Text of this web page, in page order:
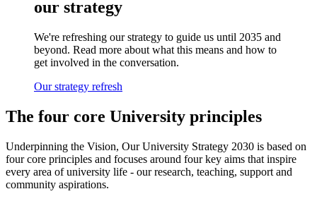
our strategy
We're refreshing our strategy to guide us until 2035 and
beyond. Read more about what this means and how to
get involved in the conversation.
Our strategy refresh
The four core University principles
Underpinning the Vision, Our University Strategy 2030 is based on
four core principles and focuses around four key aims that inspire
every area of university life - our research, teaching, support and
community aspirations.